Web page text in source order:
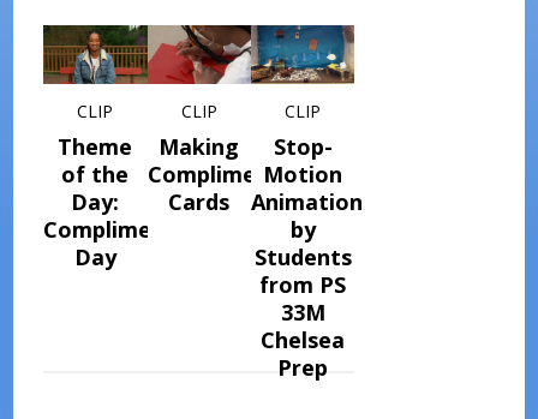
CLIP
Theme
of the
Day:
Compliment
Day
CLIP
Making
Compliment
Cards
CLIP
Stop-
Motion
Animation
by
Students
from PS
33M
Chelsea
Prep